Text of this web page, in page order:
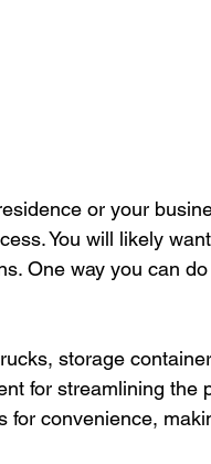
or your
You will likely
One way you can
storage
for streamlining the
for convenience,